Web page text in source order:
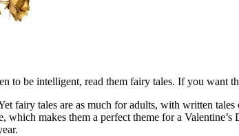
to be intelligent, read them fairy tales. If you want
fairy tales are as much for adults, with written
which makes them a perfect theme for a